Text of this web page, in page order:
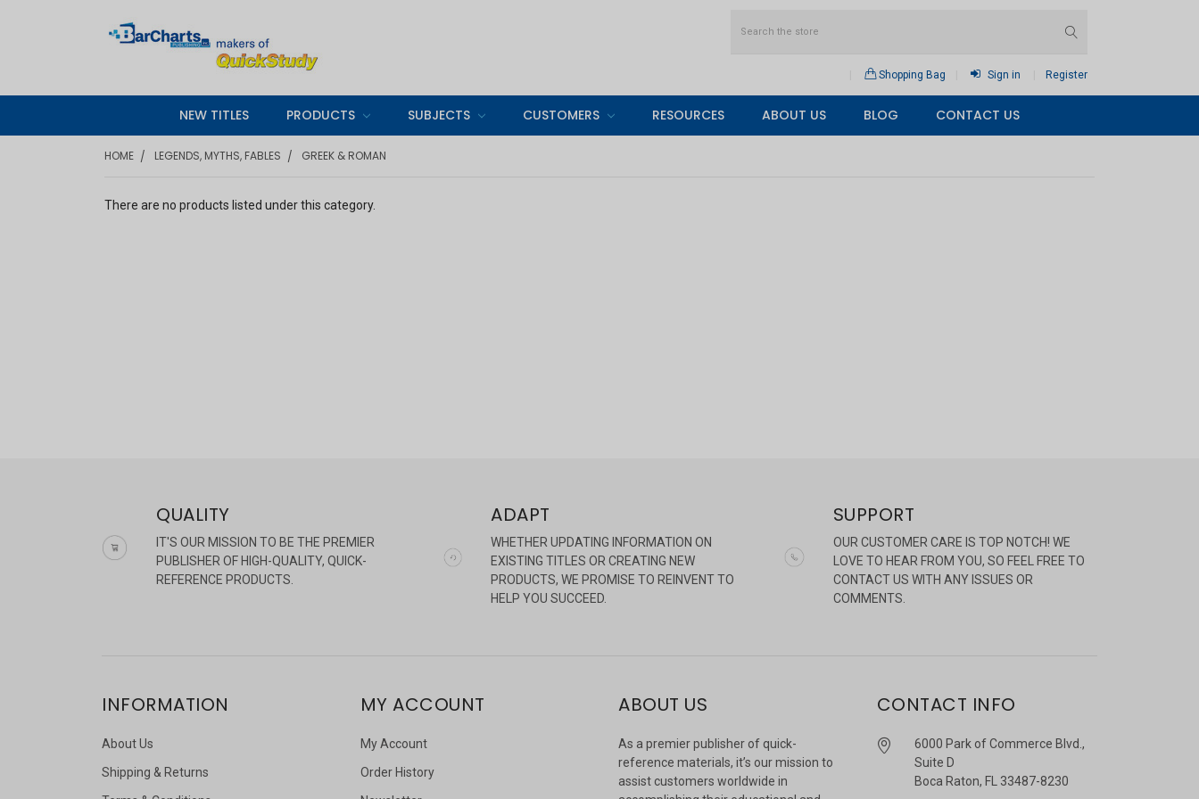
Shopping Bag Sign in Register
NEW TITLES PRODUCTS SUBJECTS CUSTOMERS RESOURCES ABOUT US BLOG CONTACT US
HOME LEGENDS, MYTHS, FABLES GREEK & ROMAN
There are no products listed under this category.
QUALITY
IT'S OUR MISSION TO BE THE PREMIER
PUBLISHER OF HIGH-QUALITY, QUICK-
REFERENCE PRODUCTS.
ADAPT
WHETHER UPDATING INFORMATION ON
EXISTING TITLES OR CREATING NEW
PRODUCTS, WE PROMISE TO REINVENT TO
HELP YOU SUCCEED.
SUPPORT
OUR CUSTOMER CARE IS TOP NOTCH! WE
LOVE TO HEAR FROM YOU, SO FEEL FREE TO
CONTACT US WITH ANY ISSUES OR
COMMENTS.
INFORMATION
About Us
Shipping & Returns
MY ACCOUNT
My Account
Order History
ABOUT US
As a premier publisher of quick-
reference materials, it’s our mission to
assist customers worldwide in
CONTACT INFO
6000 Park of Commerce Blvd.,
Suite D
Boca Raton, FL 33487-8230